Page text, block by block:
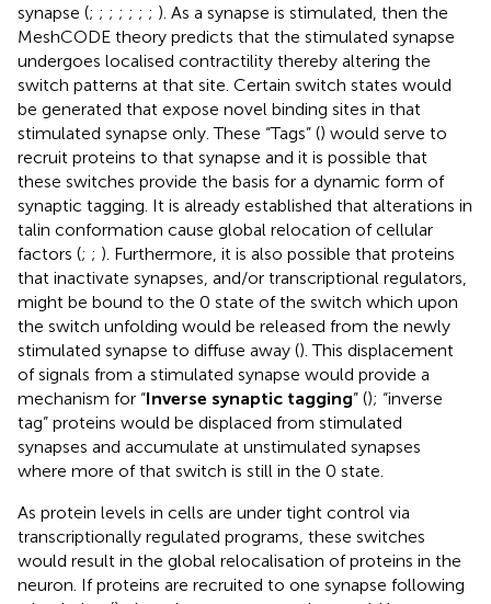
synapse (; ; ; ; ; ; ; ). As a synapse is stimulated, then the
MeshCODE theory predicts that the stimulated synapse
undergoes localised contractility thereby altering the
switch patterns at that site. Certain switch states would
be generated that expose novel binding sites in that
stimulated synapse only. These “Tags” () would serve to
recruit proteins to that synapse and it is possible that
these switches provide the basis for a dynamic form of
synaptic tagging. It is already established that alterations in
talin conformation cause global relocation of cellular
factors (; ; ). Furthermore, it is also possible that proteins
that inactivate synapses, and/or transcriptional regulators,
might be bound to the 0 state of the switch which upon
the switch unfolding would be released from the newly
stimulated synapse to diffuse away (). This displacement
of signals from a stimulated synapse would provide a
mechanism for “Inverse synaptic tagging” (); “inverse
tag” proteins would be displaced from stimulated
synapses and accumulate at unstimulated synapses
where more of that switch is still in the 0 state.
As protein levels in cells are under tight control via
transcriptionally regulated programs, these switches
would result in the global relocalisation of proteins in the
neuron. If proteins are recruited to one synapse following